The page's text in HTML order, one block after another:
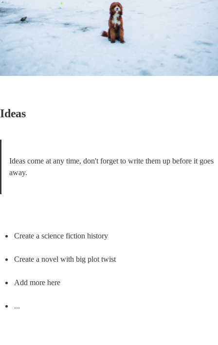
Ideas
Ideas come at any time, don't forget to write them up before it goes
away.
Create a science fiction history
Create a novel with big plot twist
Add more here
...